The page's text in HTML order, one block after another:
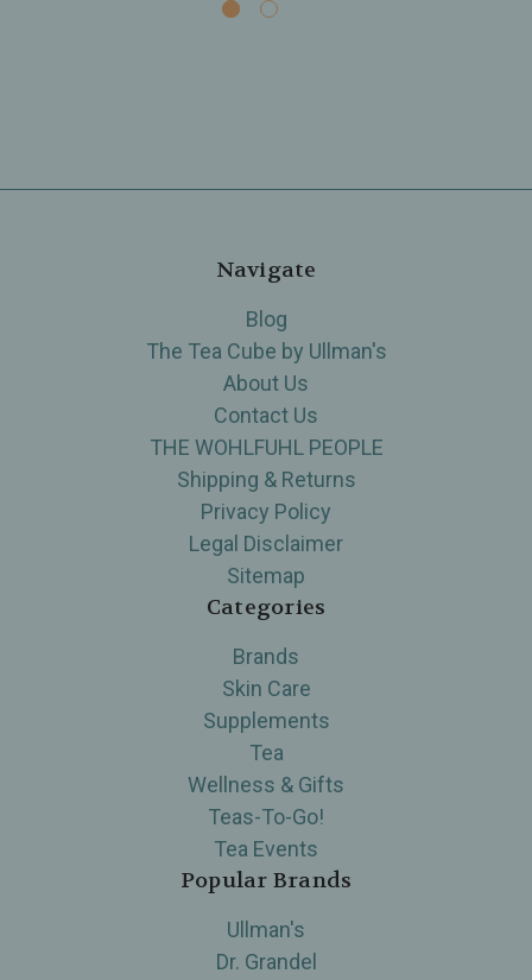
Navigate
Blog
The Tea Cube by Ullman's
About Us
Contact Us
THE WOHLFUHL PEOPLE
Shipping & Returns
Privacy Policy
Legal Disclaimer
Sitemap
Categories
Brands
Skin Care
Supplements
Tea
Wellness & Gifts
Teas-To-Go!
Tea Events
Popular Brands
Ullman's
Dr. Grandel